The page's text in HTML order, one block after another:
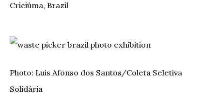
Criciúma, Brazil
Photo: Luis Afonso dos Santos/Coleta Seletiva
Solidária